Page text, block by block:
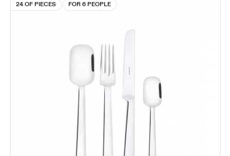
24 OF PIECES
FOR 6 PEOPLE